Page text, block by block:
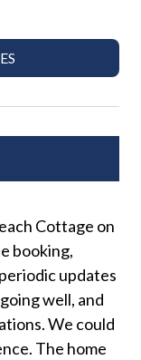
no overnight
requested
under 25 to
by someone
for full
Cottage on
booking,
updates
well, and
We could
The home